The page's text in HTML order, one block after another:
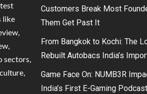
like
sectors,
Customers Break Most
Them Get Past It
From Bangkok to Kochi: The
Rebuilt Autobacs India’s
Game Face On: NUMB3R
India’s First E-Gaming Podcast